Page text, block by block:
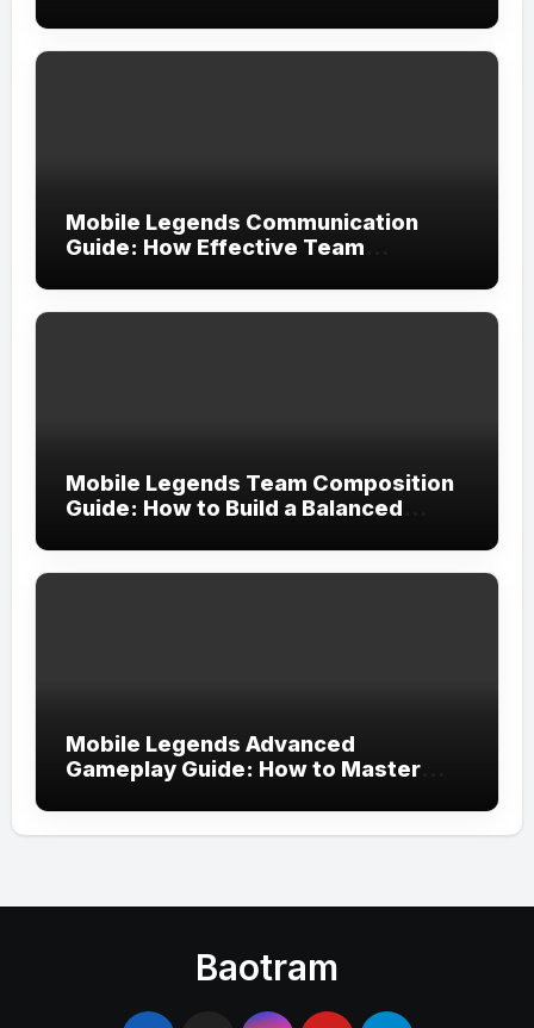
Mobile Legends Communication
Guide: How Effective Team
Consistent Victories
Mobile Legends Team Composition
Guide: How to Build a Balanced
Strategy for Victory
Mobile Legends Advanced
Gameplay Guide: How to Master
Execution in Ranked Matches
Baotram